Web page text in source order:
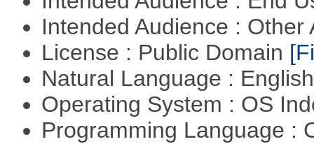
Intended Audience :
License : Public Domain
Natural Language :
Operating System : OS
Programming Language :